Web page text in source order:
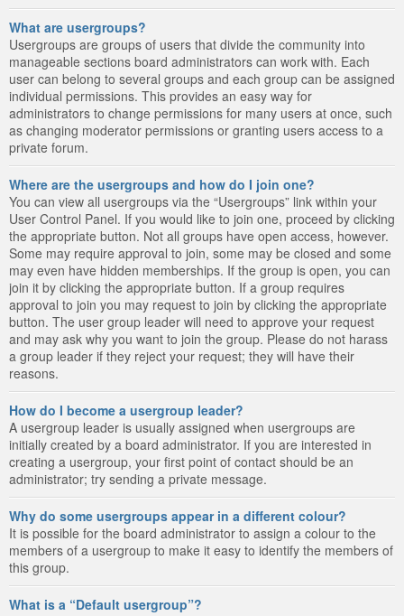
What are usergroups?
Usergroups are groups of users that divide the community into
manageable sections board administrators can work with. Each
user can belong to several groups and each group can be assigned
individual permissions. This provides an easy way for
administrators to change permissions for many users at once, such
as changing moderator permissions or granting users access to a
private forum.
Where are the usergroups and how do I join one?
You can view all usergroups via the “Usergroups” link within your
User Control Panel. If you would like to join one, proceed by clicking
the appropriate button. Not all groups have open access, however.
Some may require approval to join, some may be closed and some
may even have hidden memberships. If the group is open, you can
join it by clicking the appropriate button. If a group requires
approval to join you may request to join by clicking the appropriate
button. The user group leader will need to approve your request
and may ask why you want to join the group. Please do not harass
a group leader if they reject your request; they will have their
reasons.
How do I become a usergroup leader?
A usergroup leader is usually assigned when usergroups are
initially created by a board administrator. If you are interested in
creating a usergroup, your first point of contact should be an
administrator; try sending a private message.
Why do some usergroups appear in a different colour?
It is possible for the board administrator to assign a colour to the
members of a usergroup to make it easy to identify the members of
this group.
What is a “Default usergroup”?